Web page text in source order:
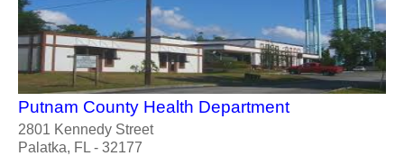
Putnam County Health Department
2801 Kennedy Street
Palatka, FL - 32177